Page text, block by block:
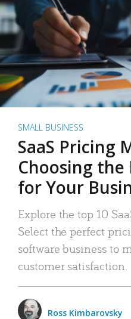
SMALL BUSINESS
SaaS Pricing
Choosing
for Your
Explore the top 10
Select the perfect
software business to
customer satisfaction.
Ross Kimbarovsky